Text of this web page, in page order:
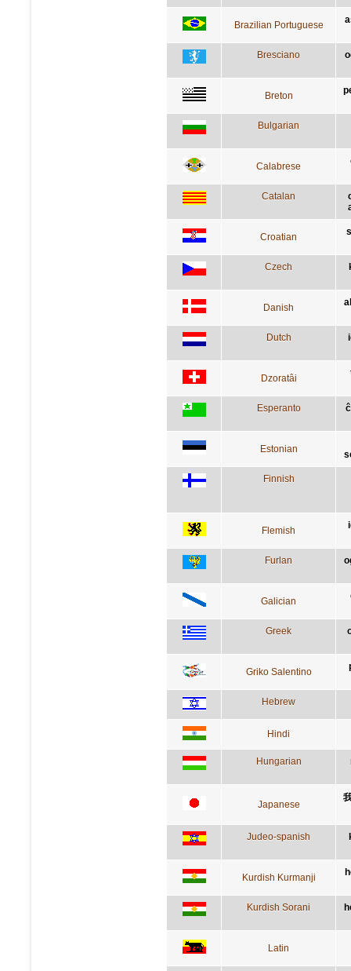
Brazilian Portuguese
Bresciano
Breton
Bulgarian
Calabrese
Catalan
Croatian
Czech
Danish
Dutch
Dzoratâi
Esperanto
Estonian
Finnish
Flemish
Furlan
Galician
Greek
Griko Salentino
Hebrew
Hindi
Hungarian
Japanese
Judeo-spanish
Kurdish Kurmanji
Kurdish Sorani
Latin